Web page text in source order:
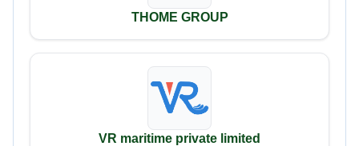
THOME GROUP
VR maritime private limited